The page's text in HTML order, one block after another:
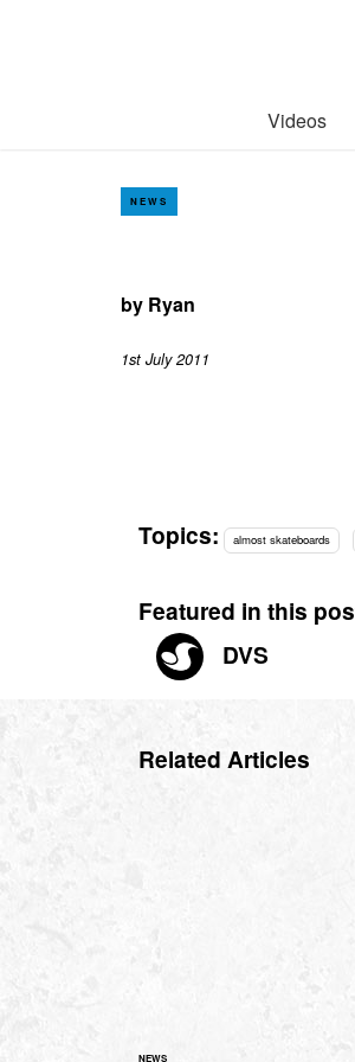
Videos
NEWS
by Ryan
1st July 2011
Topics: almost skateboards
Featured in this
DVS
Related Articles
NEWS